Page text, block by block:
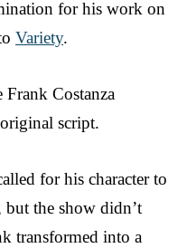
for his work on
Variety.
Frank Costanza
script.
for his character to
the show didn’t
transformed into a